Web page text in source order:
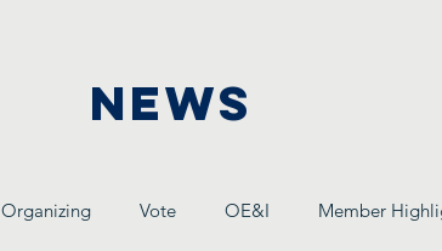
NEWS
Organizing Vote OE&I Member